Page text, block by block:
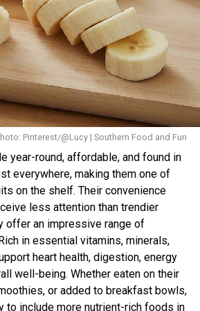
a role in this. When the body is
a hormone calledcortisol, which
breakdown cholesterol. Cortisol
for high-fat and high-sugar foods.
weight gain particularly around the
to increase cholesterol levels,
and trans fats. These include
snacks, fatty cuts of meat, full-
baked goods made with
consumption of these foods
of cholesterol in the body. At the
are often calorie-dense, which
to weight gain.
Pinterest/@Lucy | Southern Food and Fun
year-round, affordable, and found in
everywhere, making them one of
on the shelf. Their convenience
less attention than trendier
offer an impressive range of
in essential vitamins, minerals,
heart health, digestion, energy
well-being. Whether eaten on their
or added to breakfast bowls,
to include more nutrient-rich foods in